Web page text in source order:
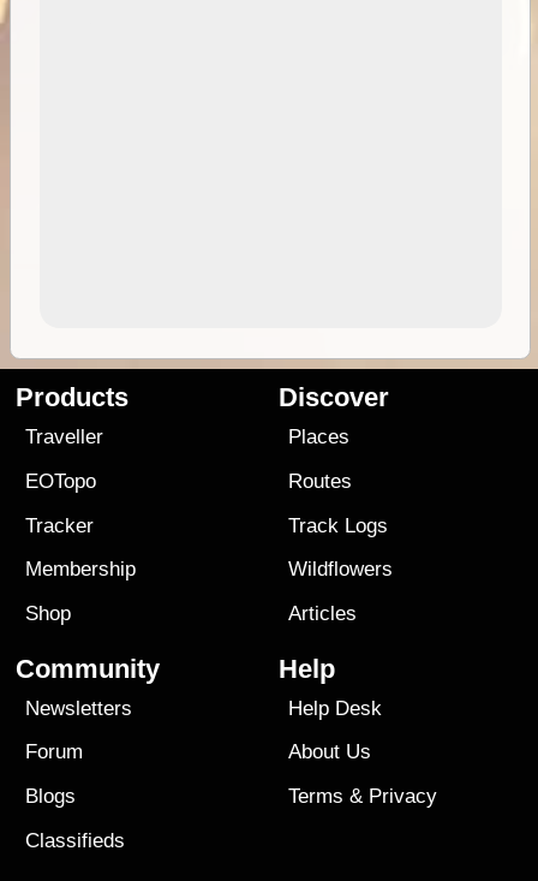
Products
Traveller
EOTopo
Tracker
Membership
Shop
Discover
Places
Routes
Track Logs
Wildflowers
Articles
Community
Newsletters
Forum
Blogs
Classifieds
Help
Help Desk
About Us
Terms & Privacy